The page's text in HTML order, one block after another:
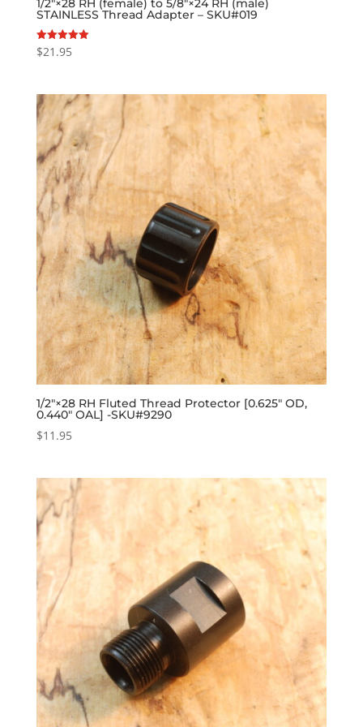
1/2″×28 RH (female) to 5/8″×24 RH (male)
STAINLESS Thread Adapter – SKU#019
Rated
5.00
$21.95
1/2″×28 RH Fluted Thread Protector [0.625″ OD,
0.440″ OAL] -SKU#9290
$11.95